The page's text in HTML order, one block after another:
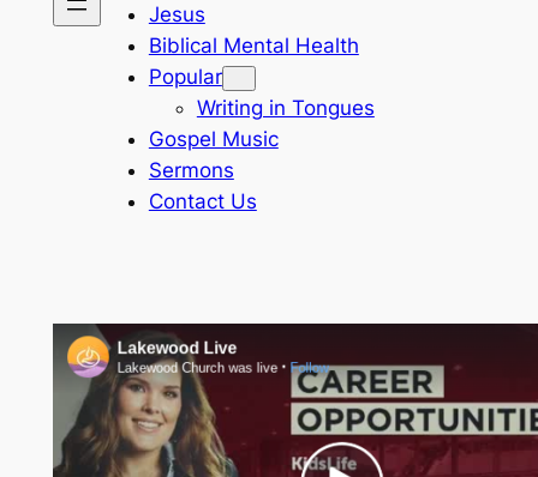
Jesus
Biblical Mental Health
Popular
Writing in Tongues
Gospel Music
Sermons
Contact Us